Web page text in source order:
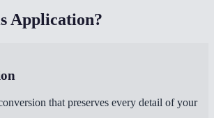
Application?
that preserves every detail of your